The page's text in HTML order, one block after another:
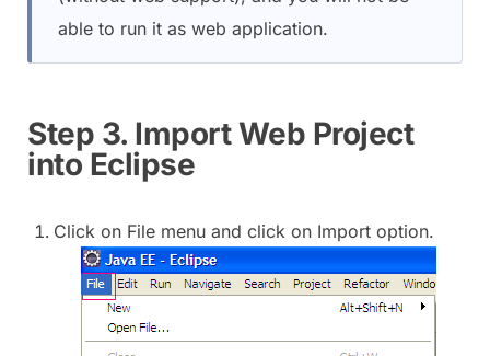
able to run it as web application.
Step 3. Import Web Project
into Eclipse
Click on File menu and click on Import option.